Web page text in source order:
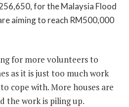
for the Malaysia Flood
aiming to reach RM500,000
for more volunteers to
as it is just too much work
cope with. More houses are
the work is piling up.